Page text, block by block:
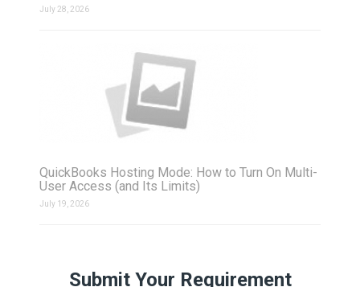
July 28, 2026
QuickBooks Hosting Mode: How to Turn On Multi-
User Access (and Its Limits)
July 19, 2026
Submit Your Requirement